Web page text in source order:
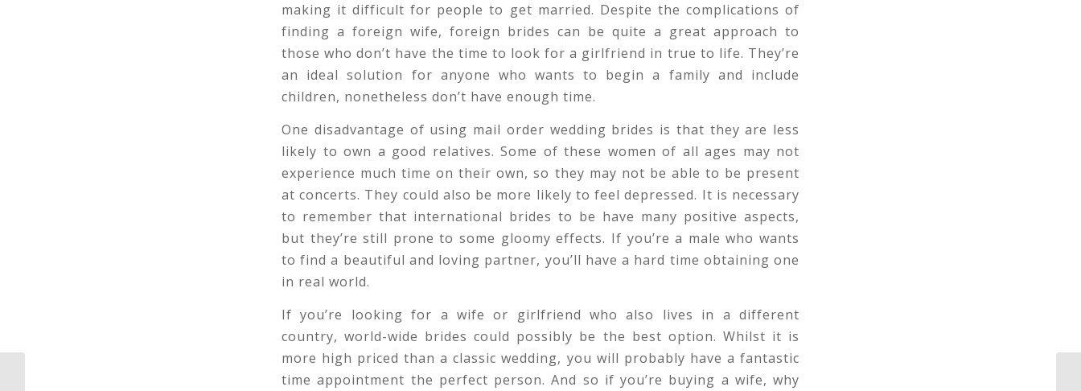
making it difficult for people to get married. Despite the complications of
finding a foreign wife, foreign brides can be quite a great approach to
those who don’t have the time to look for a girlfriend in true to life. They’re
an ideal solution for anyone who wants to begin a family and include
children, nonetheless don’t have enough time.
One disadvantage of using mail order wedding brides is that they are less
likely to own a good relatives. Some of these women of all ages may not
experience much time on their own, so they may not be able to be present
at concerts. They could also be more likely to feel depressed. It is necessary
to remember that international brides to be have many positive aspects,
but they’re still prone to some gloomy effects. If you’re a male who wants
to find a beautiful and loving partner, you’ll have a hard time obtaining one
in real world.
If you’re looking for a wife or girlfriend who also lives in a different
country, world-wide brides could possibly be the best option. Whilst it is
more high priced than a classic wedding, you will probably have a fantastic
time appointment the perfect person. And so if you’re buying a wife, why